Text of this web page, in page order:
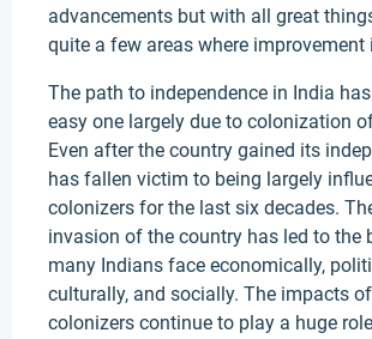
advancements but with all great
quite a few areas where improvement
The path to independence in India
easy one largely due to colonization
Even after the country gained its
has fallen victim to being largely
colonizers for the last six decades.
invasion of the country has led to the
many Indians face economically,
culturally, and socially. The impacts
colonizers continue to play a huge